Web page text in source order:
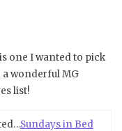
one I wanted to pick
a wonderful MG
list!
Sundays in Bed